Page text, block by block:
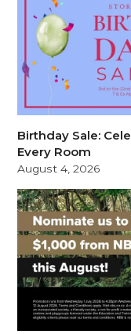
Birthday Sale:
Every Room
August 4, 2026